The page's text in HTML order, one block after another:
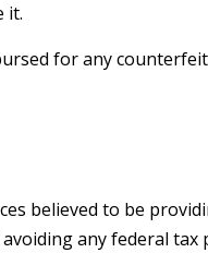
it.
for any
believed to be
any federal